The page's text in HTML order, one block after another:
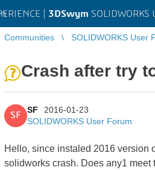
| 3DSwym SOLIDWORKS
Communities SOLIDWORKS User
Crash after try
SF
SF
2016-01-23
SOLIDWORKS User Forum
Hello, since instaled 2016 version
solidworks crash. Does any1 meet